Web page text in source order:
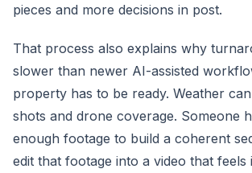
pieces and more decisions in post.
That process also explains why
slower than newer AI-assisted
property has to be ready. Weather
shots and drone coverage. Someone
enough footage to build a coherent
edit that footage into a video that feels